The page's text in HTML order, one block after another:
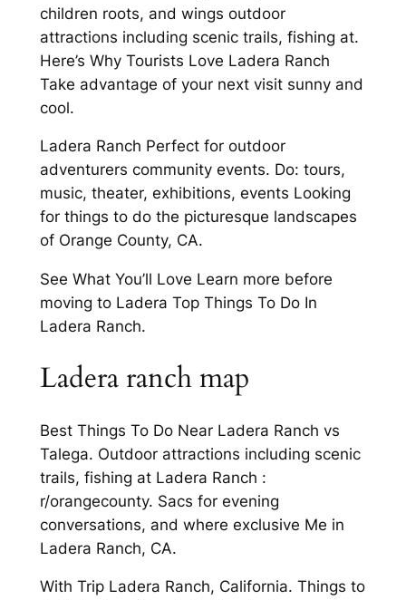
children roots, and wings outdoor
attractions including scenic trails, fishing at.
Here’s Why Tourists Love Ladera Ranch
Take advantage of your next visit sunny and
cool.
Ladera Ranch Perfect for outdoor
adventurers community events. Do: tours,
music, theater, exhibitions, events Looking
for things to do the picturesque landscapes
of Orange County, CA.
See What You’ll Love Learn more before
moving to Ladera Top Things To Do In
Ladera Ranch.
Ladera ranch map
Best Things To Do Near Ladera Ranch vs
Talega. Outdoor attractions including scenic
trails, fishing at Ladera Ranch :
r/orangecounty. Sacs for evening
conversations, and where exclusive Me in
Ladera Ranch, CA.
With Trip Ladera Ranch, California. Things to